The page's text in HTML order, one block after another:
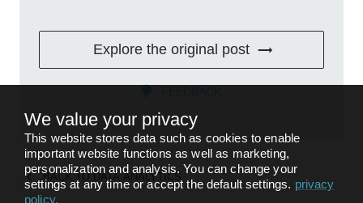
Explore the original post
BACK TO DATA ANALYTICS
We value your privacy
This website stores data such as cookies to enable
important website functions as well as marketing,
personalization and analysis. You can change your
settings at any time or accept the default settings. privacy
policy.